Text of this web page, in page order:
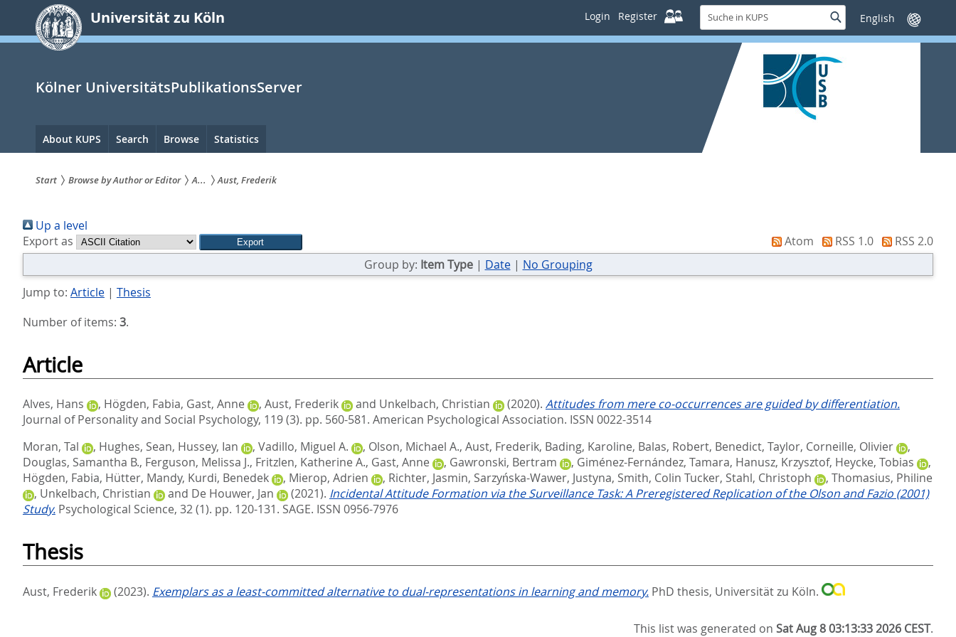
springen
Universität zu Köln Login Register
Suche
in
KUPS
SucheSprache
wechseln
Kölner UniversitätsPublikationsServer
Hauptnavigation
About KUPS Search Browse Statistics
sind
hier:
Start Browse by Author or Editor A... Aust, Frederik
Up a level
Export as
Atom RSS 1.0
RSS 2.0
Group by: Item Type| Date| No Grouping
Jump to: Article| Thesis
Number of items: 3.
Article
Alves, Hans , Högden, Fabia, Gast, Anne , Aust, Frederik and Unkelbach, Christian (2020). Attitudes from mere co-occurrences are guided by differentiation.
Journal of Personality and Social Psychology, 119 (3). pp. 560-581. American Psychological Association. ISSN 0022-3514
Moran, Tal
, Hughes, Sean, Hussey, Ian , Vadillo, Miguel A. , Olson, Michael A., Aust, Frederik, Bading, Karoline, Balas, Robert, Benedict, Taylor, Corneille, Olivier
,
Douglas, Samantha B., Ferguson, Melissa J., Fritzlen, Katherine A., Gast, Anne , Gawronski, Bertram , Giménez-Fernández, Tamara, Hanusz, Krzysztof, Heycke, Tobias
,
Högden, Fabia, Hütter, Mandy, Kurdi, Benedek , Mierop, Adrien , Richter, Jasmin, Sarzyńska-Wawer, Justyna, Smith, Colin Tucker, Stahl, Christoph , Thomasius, Philine
, Unkelbach, Christian and De Houwer, Jan (2021). Incidental Attitude Formation via the Surveillance Task: A Preregistered Replication of the Olson and Fazio (2001)
Study. Psychological Science, 32 (1). pp. 120-131. SAGE. ISSN 0956-7976
Thesis
Aust, Frederik (2023). Exemplars as a least-committed alternative to dual-representations in learning and memory. PhD thesis, Universität zu Köln.
This list was generated onSat Aug 8 03:13:33 2026 CEST.